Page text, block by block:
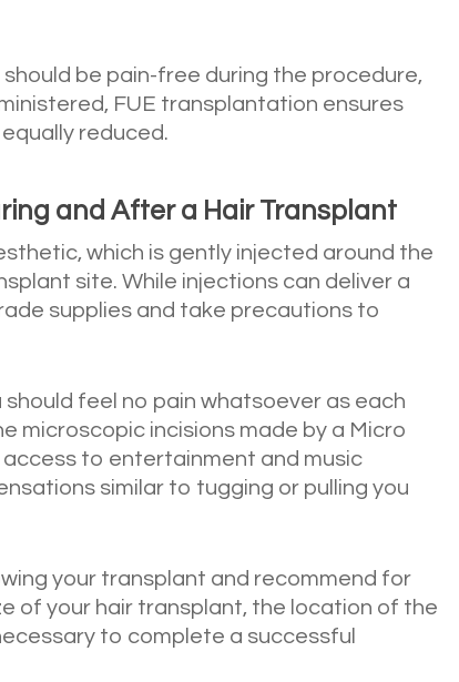
be pain-free during the procedure,
FUE transplantation ensures
reduced.
and After a Hair Transplant
which is gently injected around the
site. While injections can deliver a
supplies and take precautions to
feel no pain whatsoever as each
microscopic incisions made by a Micro
to entertainment and music
similar to tugging or pulling you
your transplant and recommend for
of your hair transplant, the location of the
to complete a successful